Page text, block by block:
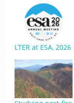
LTER at ESA, 2026